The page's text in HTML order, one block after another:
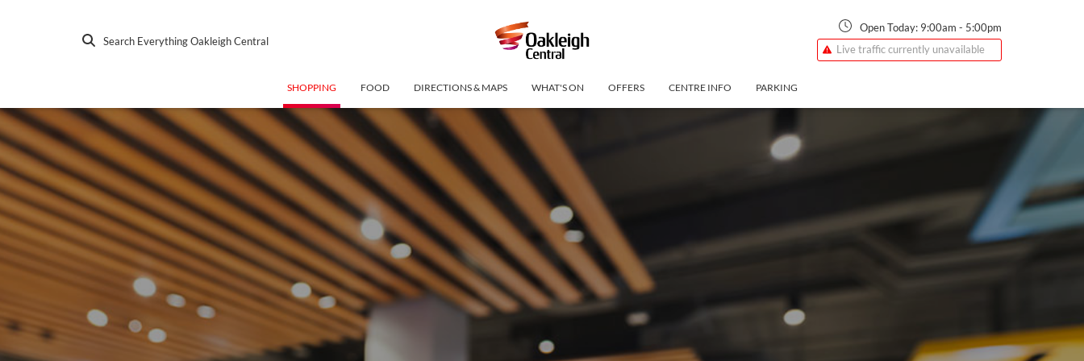
Search Everything Oakleigh Central
Open Today: 9:00am - 5:00pm
Live traffic currently unavailable
SHOPPING FOOD DIRECTIONS & MAPS WHAT'S ON OFFERS CENTRE INFO PARKING